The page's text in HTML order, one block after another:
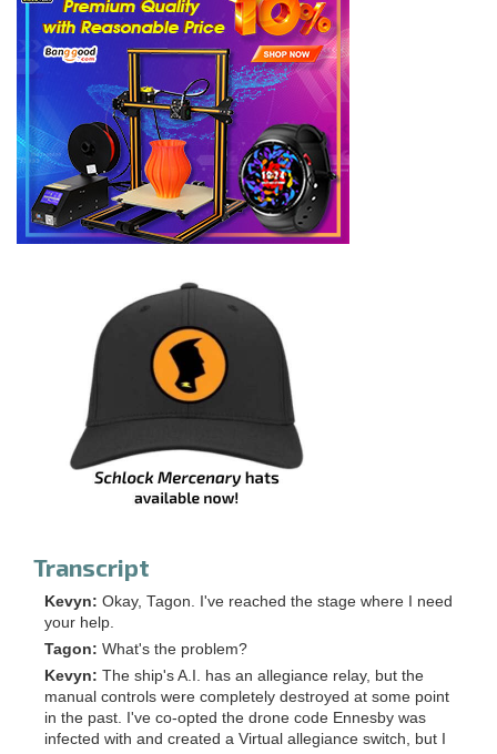
Transcript
Kevyn: Okay, Tagon. I've reached the stage where I need
your help.
Tagon: What's the problem?
Kevyn: The ship's A.I. has an allegiance relay, but the
manual controls were completely destroyed at some point
in the past. I've co-opted the drone code Ennesby was
infected with and created a Virtual allegiance switch, but I